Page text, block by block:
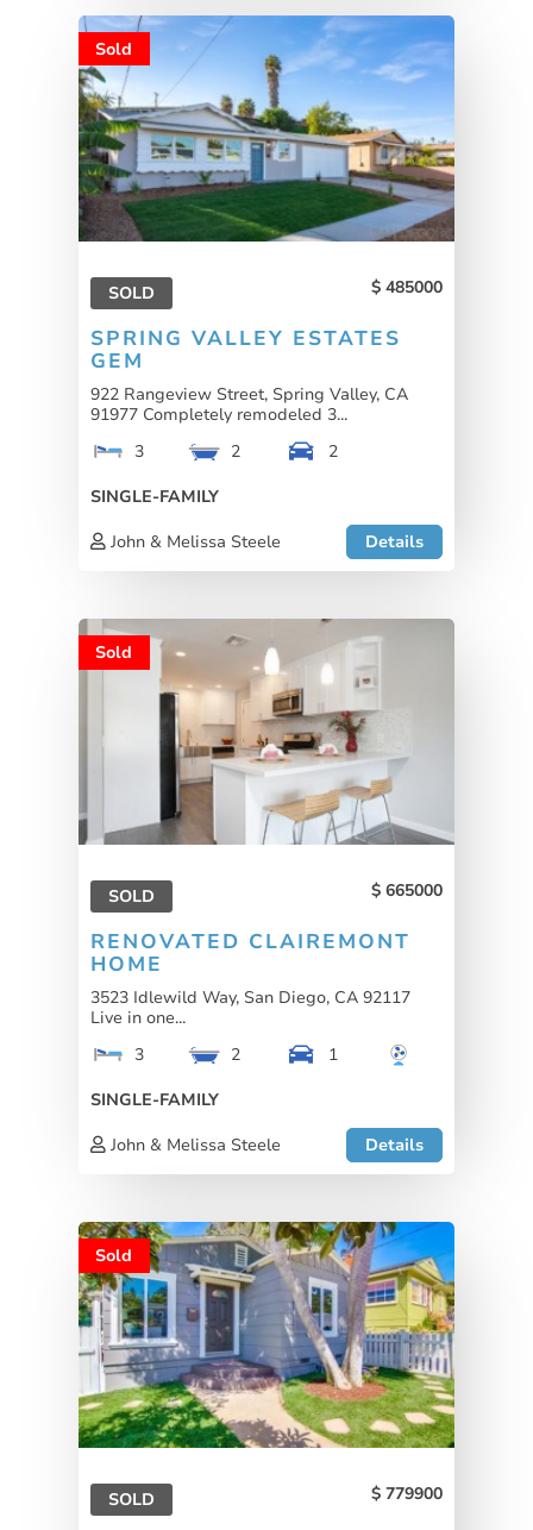
Sold
SOLD 485000
SPRING VALLEY ESTATES
GEM
922 Rangeview Street, Spring Valley, CA
91977 Completely remodeled 3...
3
2
2
SINGLE-FAMILY
John & Melissa Steele
Details
Sold
SOLD 665000
RENOVATED CLAIREMONT
HOME
3523 Idlewild Way, San Diego, CA 92117
Live in one...
3
2
1
SINGLE-FAMILY
John & Melissa Steele
Details
Sold
SOLD 779900